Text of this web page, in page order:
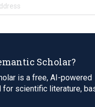
Scholar?
is a free, AI-powered
for scientific literature,